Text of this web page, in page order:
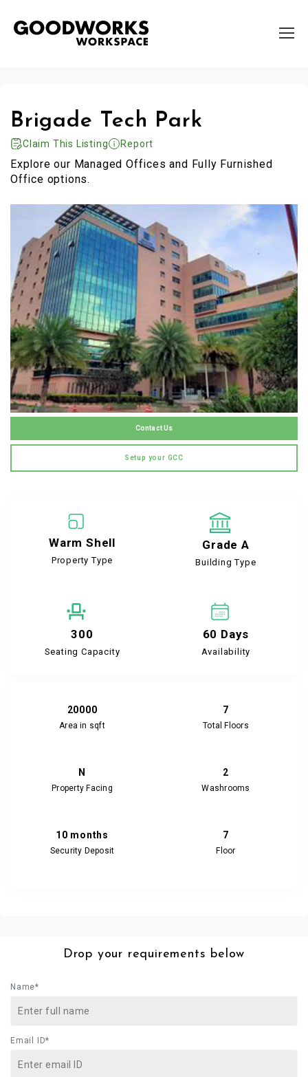
Brigade Tech Park
Claim This Listing Report
Explore our Managed Offices and Fully Furnished
Office options.
Contact Us
Setup your GCC
Warm Shell
Property Type
Grade A
Building Type
300
Seating Capacity
60 Days
Availability
20000
Area in sqft
7
Total Floors
N
Property Facing
2
Washrooms
10 months
Security Deposit
7
Floor
Drop your requirements below
Name*
Email ID*